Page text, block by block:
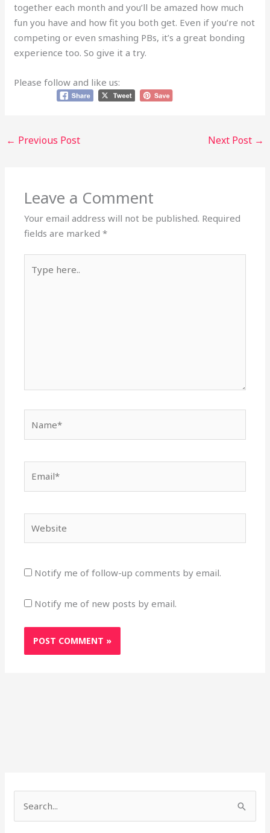
together each month and you’ll be amazed how much
fun you have and how fit you both get. Even if you’re not
competing or even smashing PBs, it’s a great bonding
experience too. So give it a try.
Please follow and like us:
← Previous Post Next Post →
Leave a Comment
Your email address will not be published. Required
fields are marked*
here..
Notify me of follow-up comments by email.
Notify me of new posts by email.
Search